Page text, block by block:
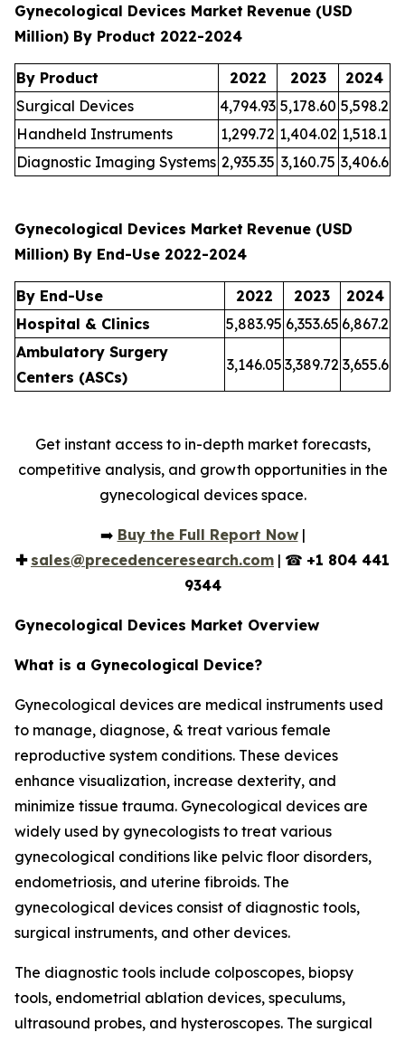
Gynecological Devices Market Revenue (USD
Million) By Product 2022-2024
By Product 2022 2023
2024
Surgical Devices
4,794.93 5,178.60 5,598.2
Handheld Instruments
1,299.72 1,404.02 1,518.1
Diagnostic Imaging Systems 2,935.35 3,160.75 3,406.6
Gynecological Devices Market Revenue (USD
Million) By End-Use 2022-2024
By End-Use 2022 2023
2024
Hospital & Clinics
5,883.95 6,353.65 6,867.2
Ambulatory Surgery
Centers (ASCs)
3,146.05 3,389.72 3,655.6
Get instant access to in-depth market forecasts,
competitive analysis, and growth opportunities in the
gynecological devices space.
➡️ Buy the Full Report Now|
✚ sales@precedenceresearch.com | ☎ +1 804 441
9344
Gynecological Devices Market Overview
What is a Gynecological Device?
Gynecological devices are medical instruments used
to manage, diagnose, & treat various female
reproductive system conditions. These devices
enhance visualization, increase dexterity, and
minimize tissue trauma. Gynecological devices are
widely used by gynecologists to treat various
gynecological conditions like pelvic floor disorders,
endometriosis, and uterine fibroids. The
gynecological devices consist of diagnostic tools,
surgical instruments, and other devices.
The diagnostic tools include colposcopes, biopsy
tools, endometrial ablation devices, speculums,
ultrasound probes, and hysteroscopes. The surgical